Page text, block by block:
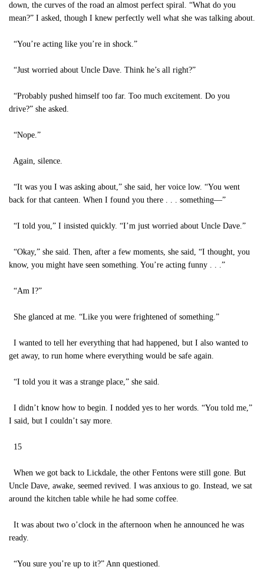
down, the curves of the road an almost perfect spiral. “What do you
mean?” I asked, though I knew perfectly well what she was talking about.
“You’re acting like you’re in shock.”
“Just worried about Uncle Dave. Think he’s all right?”
“Probably pushed himself too far. Too much excitement. Do you
drive?” she asked.
“Nope.”
Again, silence.
“It was you I was asking about,” she said, her voice low. “You went
back for that canteen. When I found you there . . . something—”
“I told you,” I insisted quickly. “I’m just worried about Uncle Dave.”
“Okay,” she said. Then, after a few moments, she said, “I thought, you
know, you might have seen something. You’re acting funny . . .”
“Am I?”
She glanced at me. “Like you were frightened of something.”
I wanted to tell her everything that had happened, but I also wanted to
get away, to run home where everything would be safe again.
“I told you it was a strange place,” she said.
I didn’t know how to begin. I nodded yes to her words. “You told me,”
I said, but I couldn’t say more.
15
When we got back to Lickdale, the other Fentons were still gone. But
Uncle Dave, awake, seemed revived. I was anxious to go. Instead, we sat
around the kitchen table while he had some coffee.
It was about two o’clock in the afternoon when he announced he was
ready.
“You sure you’re up to it?” Ann questioned.